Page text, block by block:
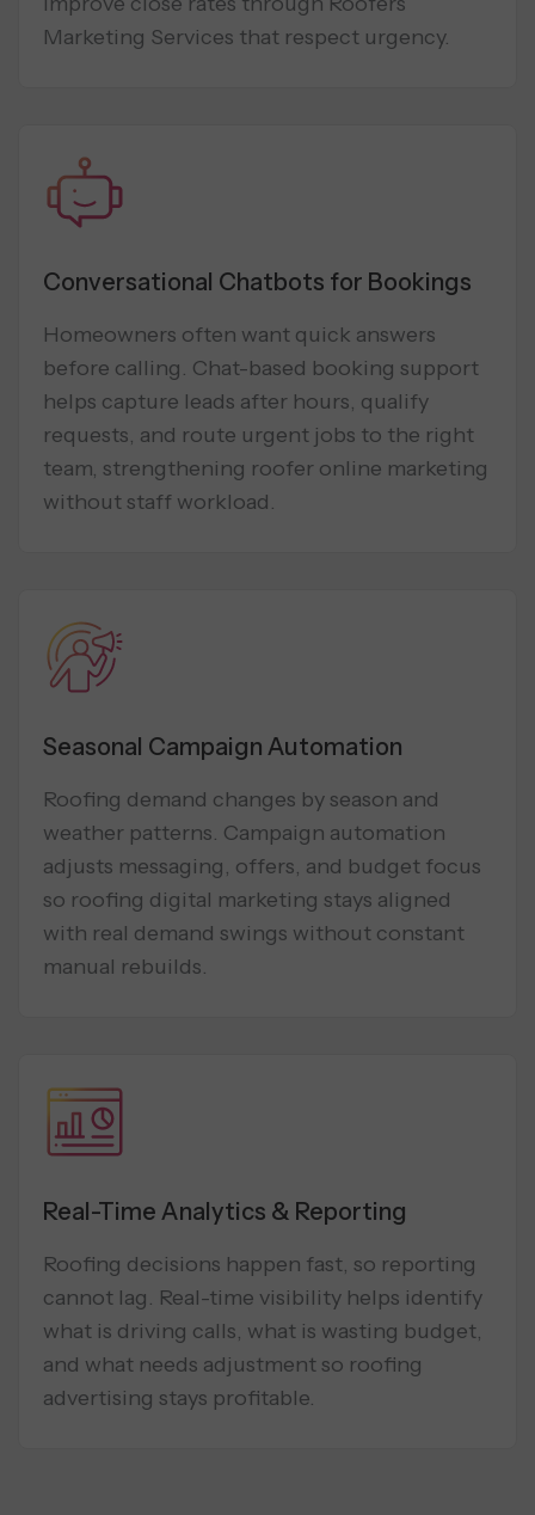
Marketing Services that respect urgency.
Conversational Chatbots for Bookings
Homeowners often want quick answers
before calling. Chat-based booking support
helps capture leads after hours, qualify
requests, and route urgent jobs to the right
team, strengthening roofer online marketing
without staff workload.
Seasonal Campaign Automation
Roofing demand changes by season and
weather patterns. Campaign automation
adjusts messaging, offers, and budget focus
so roofing digital marketing stays aligned
with real demand swings without constant
manual rebuilds.
Real-Time Analytics & Reporting
Roofing decisions happen fast, so reporting
cannot lag. Real-time visibility helps identify
what is driving calls, what is wasting budget,
and what needs adjustment so roofing
advertising stays profitable.